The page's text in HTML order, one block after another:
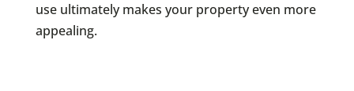
use ultimately makes your property even more
appealing.